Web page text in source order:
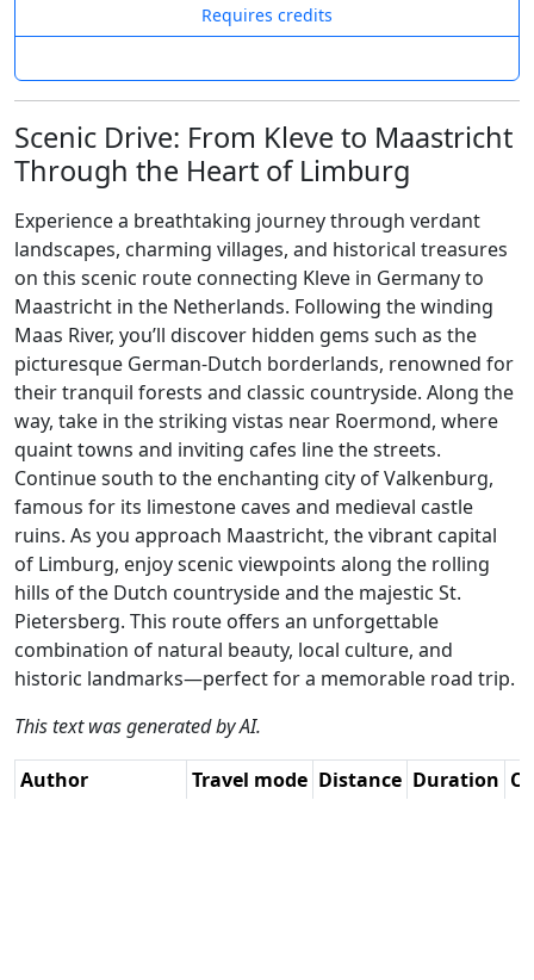
Requires credits
Scenic Drive: From Kleve to Maastricht
Through the Heart of Limburg
Experience a breathtaking journey through verdant
landscapes, charming villages, and historical treasures
on this scenic route connecting Kleve in Germany to
Maastricht in the Netherlands. Following the winding
Maas River, you’ll discover hidden gems such as the
picturesque German-Dutch borderlands, renowned for
their tranquil forests and classic countryside. Along the
way, take in the striking vistas near Roermond, where
quaint towns and inviting cafes line the streets.
Continue south to the enchanting city of Valkenburg,
famous for its limestone caves and medieval castle
ruins. As you approach Maastricht, the vibrant capital
of Limburg, enjoy scenic viewpoints along the rolling
hills of the Dutch countryside and the majestic St.
Pietersberg. This route offers an unforgettable
combination of natural beauty, local culture, and
historic landmarks—perfect for a memorable road trip.
This text was generated by AI.
Author Travel mode Distance Duration